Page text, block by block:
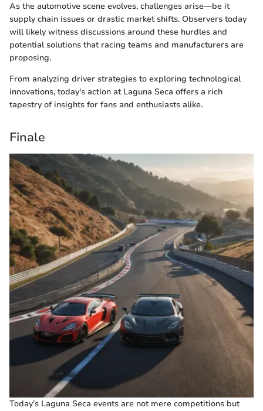
As the automotive scene evolves, challenges arise—be it
supply chain issues or drastic market shifts. Observers today
will likely witness discussions around these hurdles and
potential solutions that racing teams and manufacturers are
proposing.
From analyzing driver strategies to exploring technological
innovations, today's action at Laguna Seca offers a rich
tapestry of insights for fans and enthusiasts alike.
Finale
Today’s Laguna Seca events are not mere competitions but